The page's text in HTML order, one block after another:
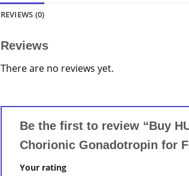
REVIEWS (0)
Reviews
There are no reviews yet.
Be the first to review “Buy
Chorionic Gonadotropin for
Your rating